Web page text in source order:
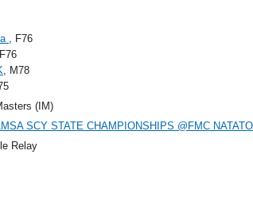
, F76
, M78
(IM)
SCY STATE CHAMPIONSHIPS @FMC
Relay